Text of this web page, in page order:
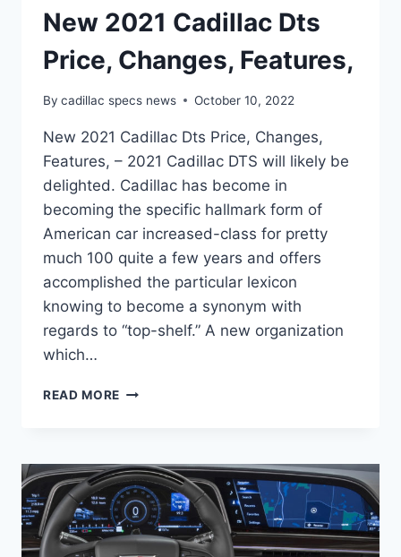
New 2021 Cadillac Dts
Price, Changes, Features,
By cadillac specs news October 10, 2022
New 2021 Cadillac Dts Price, Changes,
Features, – 2021 Cadillac DTS will likely be
delighted. Cadillac has become in
becoming the specific hallmark form of
American car increased-class for pretty
much 100 quite a few years and offers
accomplished the particular lexicon
knowing to become a synonym with
regards to “top-shelf.” A new organization
which…
READ MORE NEW
PRICE,
CHANGES,
FEATURES,